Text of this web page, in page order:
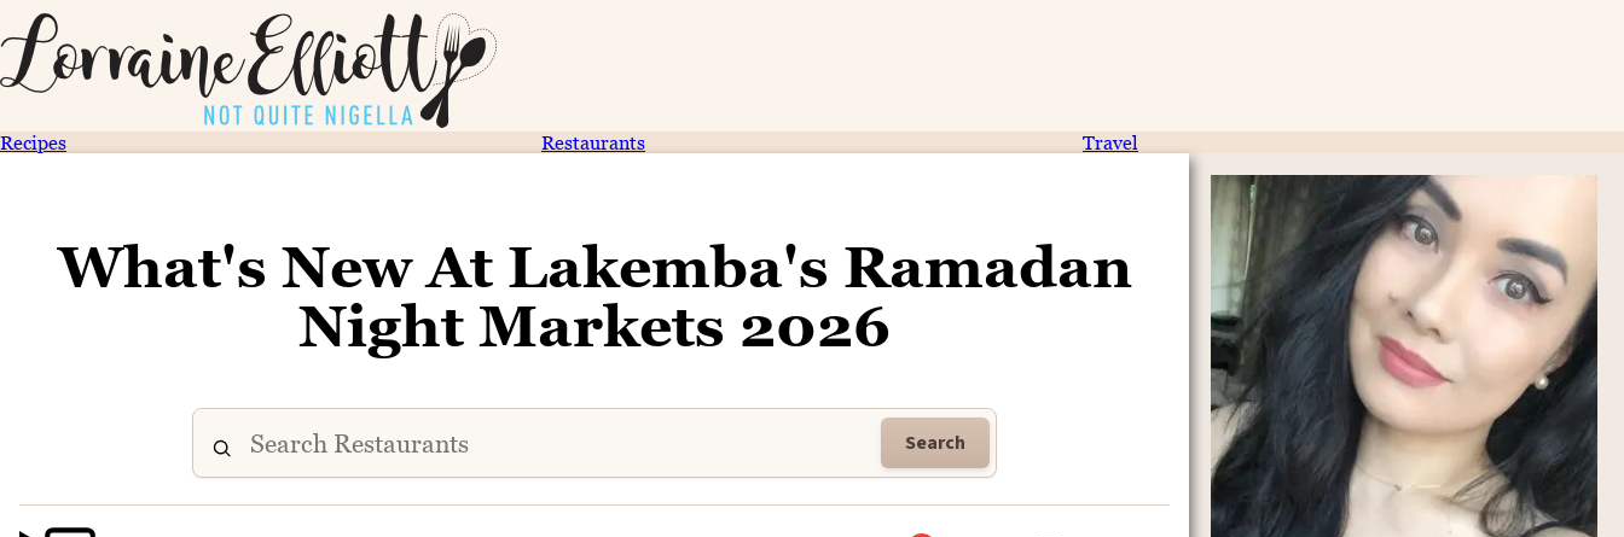
Recipes Restaurants Travel
What's New At Lakemba's Ramadan
Night Markets 2026
Search